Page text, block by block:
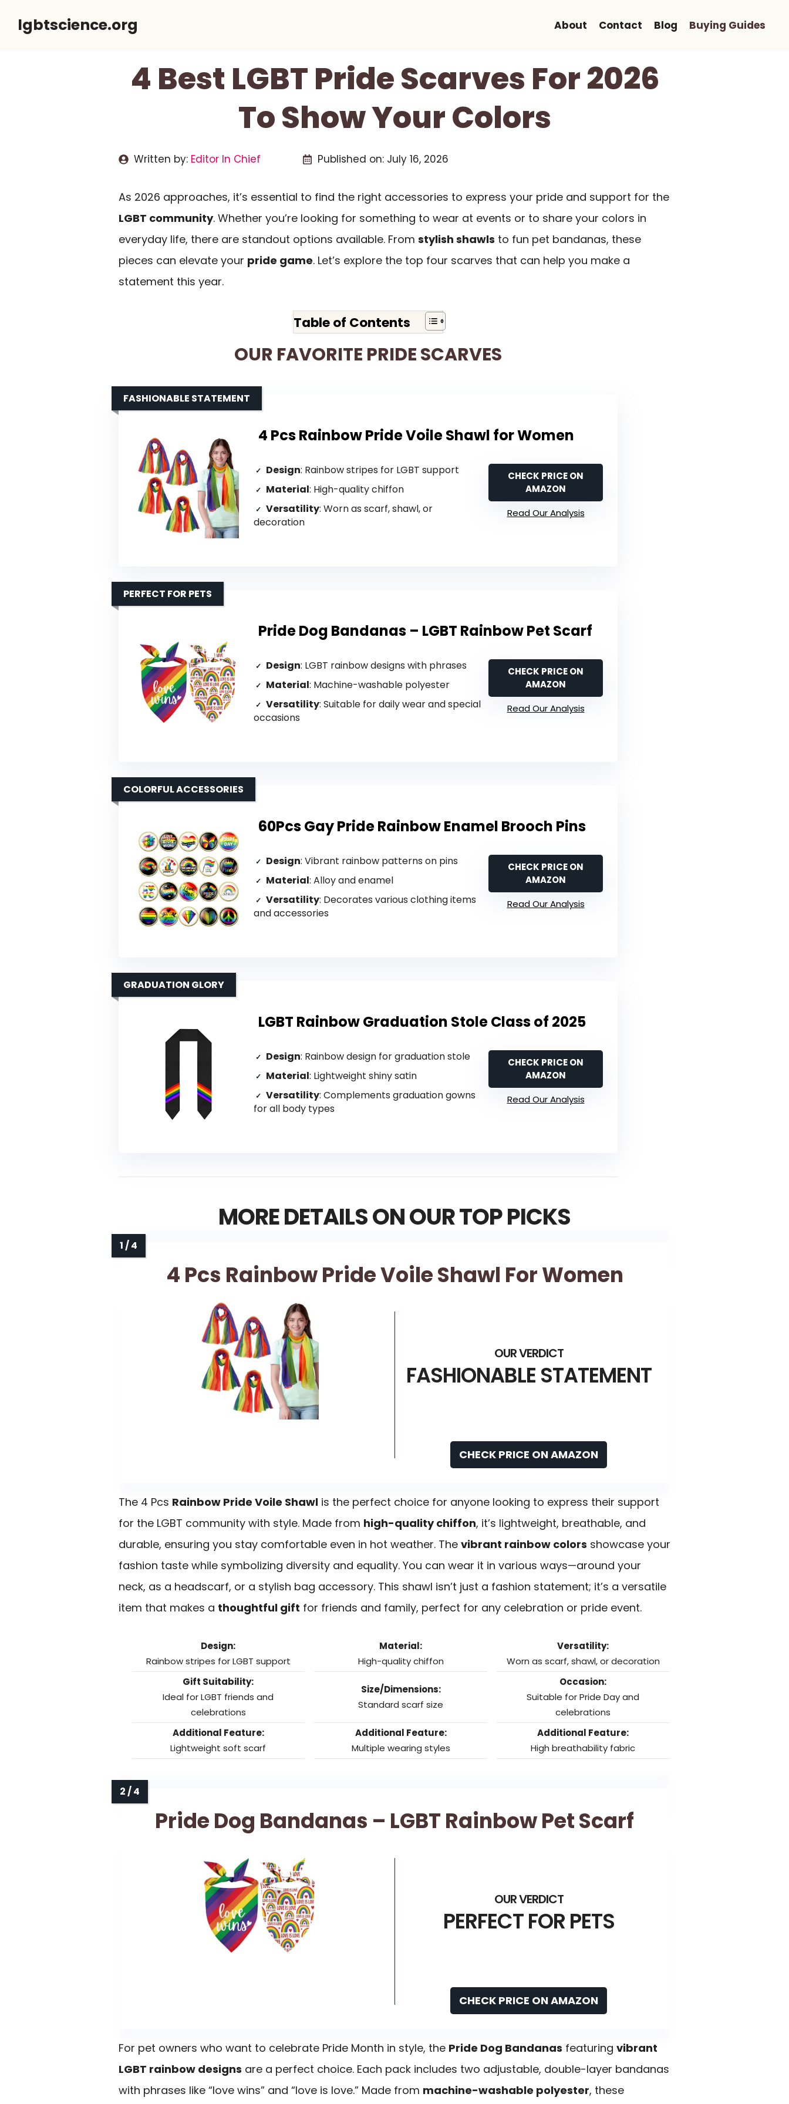
lgbtscience.org About Contact Blog Buying Guides
4 Best LGBT Pride Scarves For 2026
To Show Your Colors
Written by: Editor In Chief Published on: July 16, 2026
As 2026 approaches, it’s essential to find the right accessories to express your pride and support for the
LGBT community. Whether you’re looking for something to wear at events or to share your colors in
everyday life, there are standout options available. From stylish shawls to fun pet bandanas, these
pieces can elevate your pride game. Let’s explore the top four scarves that can help you make a
statement this year.
Table of Contents
OUR FAVORITE PRIDE SCARVES
4 Pcs Rainbow Pride Voile Shawl for Women
FASHIONABLE STATEMENT
Design: Rainbow stripes for LGBT support
Material: High-quality chiffon
Versatility: Worn as scarf, shawl, or
decoration
CHECK PRICE ON
AMAZON
Read Our Analysis
Pride Dog Bandanas – LGBT Rainbow Pet Scarf
PERFECT FOR PETS
Design: LGBT rainbow designs with phrases
Material: Machine-washable polyester
Versatility: Suitable for daily wear and special
occasions
CHECK PRICE ON
AMAZON
Read Our Analysis
60Pcs Gay Pride Rainbow Enamel Brooch Pins
COLORFUL ACCESSORIES
Design: Vibrant rainbow patterns on pins
Material: Alloy and enamel
Versatility: Decorates various clothing items
and accessories
CHECK PRICE ON
AMAZON
Read Our Analysis
LGBT Rainbow Graduation Stole Class of 2025
GRADUATION GLORY
Design: Rainbow design for graduation stole
Material: Lightweight shiny satin
Versatility: Complements graduation gowns
for all body types
CHECK PRICE ON
AMAZON
Read Our Analysis
MORE DETAILS ON OUR TOP PICKS
4 Pcs Rainbow Pride Voile Shawl For Women
FASHIONABLE STATEMENT
CHECK PRICE ON AMAZON
The 4 Pcs Rainbow Pride Voile Shawl is the perfect choice for anyone looking to express their support
for the LGBT community with style. Made from high-quality chiffon, it’s lightweight, breathable, and
durable, ensuring you stay comfortable even in hot weather. The vibrant rainbow colors showcase your
fashion taste while symbolizing diversity and equality. You can wear it in various ways—around your
neck, as a headscarf, or a stylish bag accessory. This shawl isn’t just a fashion statement; it’s a versatile
item that makes a thoughtful gift for friends and family, perfect for any celebration or pride event.
Design:
Rainbow stripes for LGBT support
Material:
High-quality chiffon
Versatility:
Worn as scarf, shawl, or decoration
Gift Suitability:
Ideal for LGBT friends and
celebrations
Size/Dimensions:
Standard scarf size
Occasion:
Suitable for Pride Day and
celebrations
Additional Feature:
Lightweight soft scarf
Additional Feature:
Multiple wearing styles
Additional Feature:
High breathability fabric
Pride Dog Bandanas – LGBT Rainbow Pet Scarf
PERFECT FOR PETS
CHECK PRICE ON AMAZON
For pet owners who want to celebrate Pride Month in style, the Pride Dog Bandanas featuring vibrant
LGBT rainbow designs are a perfect choice. Each pack includes two adjustable, double-layer bandanas
with phrases like “love wins” and “love is love.” Made from machine-washable polyester, these